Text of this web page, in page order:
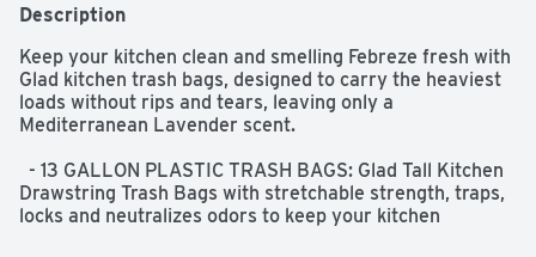
Description
Keep your kitchen clean and smelling Febreze fresh with
Glad kitchen trash bags, designed to carry the heaviest
loads without rips and tears, leaving only a
Mediterranean Lavender scent.
Drawstring Trash Bags with stretchable strength, traps,
locks and neutralizes odors to keep your kitchen